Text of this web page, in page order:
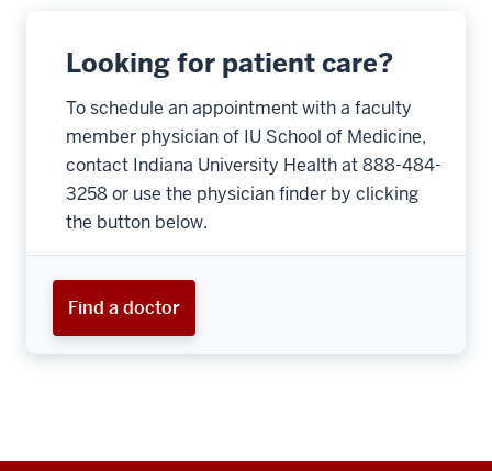
Looking for patient care?
To schedule an appointment with a faculty
member physician of IU School of Medicine,
contact Indiana University Health at 888-484-
3258 or use the physician finder by clicking
the button below.
Find a doctor